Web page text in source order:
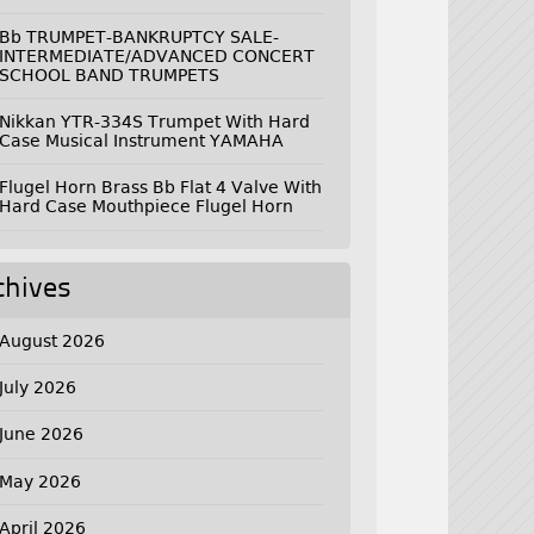
Bb TRUMPET-BANKRUPTCY SALE-
INTERMEDIATE/ADVANCED CONCERT
SCHOOL BAND TRUMPETS
Nikkan YTR-334S Trumpet With Hard
Case Musical Instrument YAMAHA
Flugel Horn Brass Bb Flat 4 Valve With
Hard Case Mouthpiece Flugel Horn
August 2026
July 2026
June 2026
May 2026
April 2026